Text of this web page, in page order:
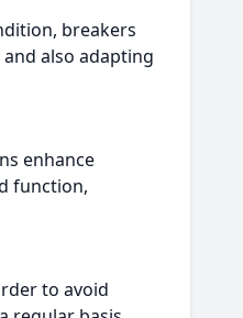
breakers
also adapting
enhance
function,
to avoid